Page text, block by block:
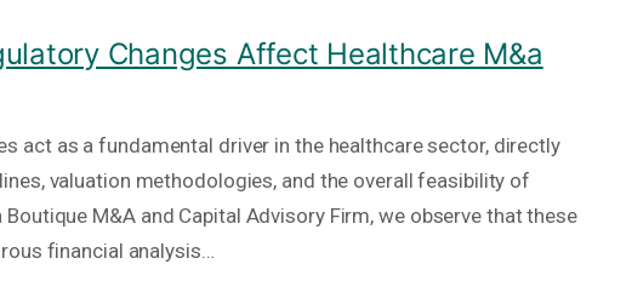
Changes Affect Healthcare M&a
act as a fundamental driver in the healthcare sector, directly
valuation methodologies, and the overall feasibility of
M&A and Capital Advisory Firm, we observe that these
financial analysis…